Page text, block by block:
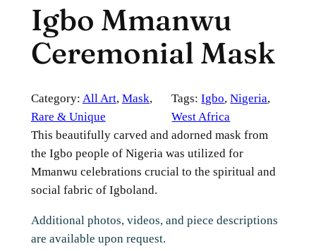
Igbo Mmanwu
Ceremonial Mask
Category: All Art, Mask
Rare & Unique
Tags:Igbo, Nigeria
West Africa
This beautifully carved and adorned mask from
the Igbo people of Nigeria was utilized for
Mmanwu celebrations crucial to the spiritual and
social fabric of Igboland.
Additional photos, videos, and piece descriptions
are available upon request.